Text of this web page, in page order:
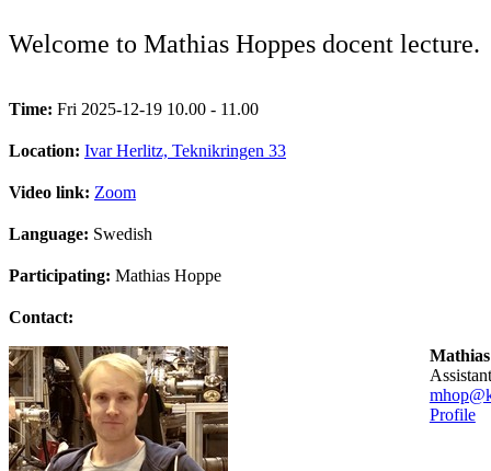
Welcome to Mathias Hoppes docent lecture.
Time: Fri 2025-12-19 10.00 - 11.00
Location: Ivar Herlitz, Teknikringen 33
Video link: Zoom
Language: Swedish
Participating: Mathias Hoppe
Contact:
Profile